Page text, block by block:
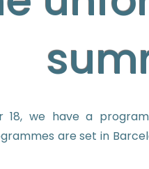
we have a
are set in